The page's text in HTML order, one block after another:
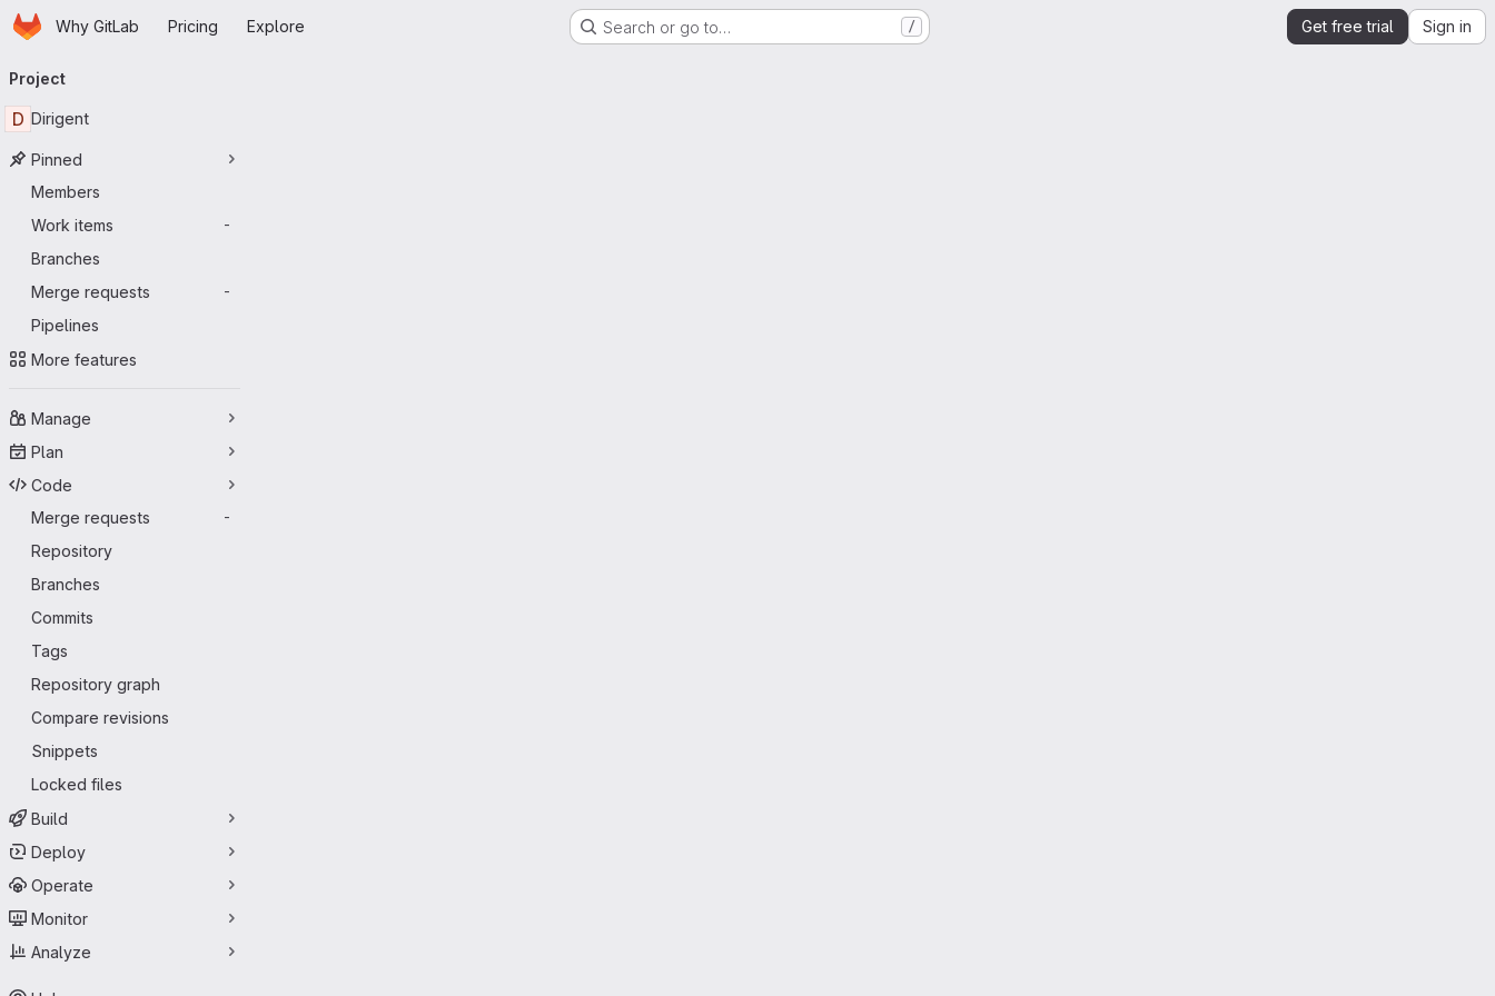
Skip to main content
HomepageWhy GitLab Pricing Explore Search or go to… / Get free trial Sign in
navigation
Project
D Dirigent
Pinned
Members
Work items
-
Branches
Merge requests
-
Pipelines
More features
Manage
Plan
Code
Merge requests
-
Repository
Branches
Commits
Tags
Repository graph
Compare revisions
Snippets
Locked files
Build
Deploy
Operate
Monitor
Analyze